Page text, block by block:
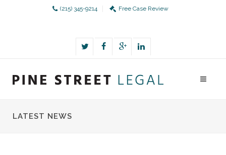
(215) 345-9214 Free Case Review
LATEST NEWS